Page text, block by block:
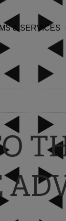
& SERVICES